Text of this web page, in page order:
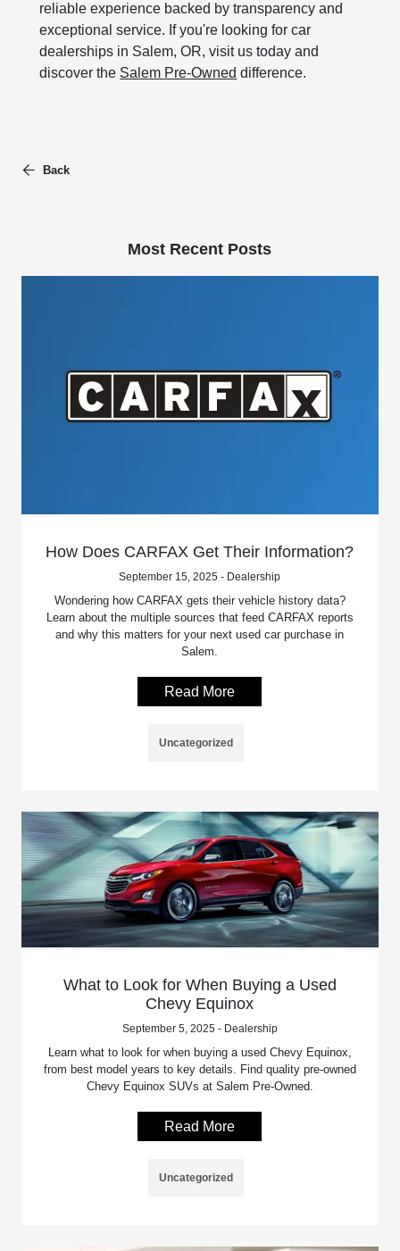
reliable experience backed by transparency and
exceptional service. If you're looking for car
dealerships in Salem, OR, visit us today and
discover the Salem Pre-Owned difference.
Back
Most Recent Posts
How Does CARFAX Get Their Information?
September 15, 2025 - Dealership
Wondering how CARFAX gets their vehicle history data?
Learn about the multiple sources that feed CARFAX reports
and why this matters for your next used car purchase in
Salem.
Read More
Uncategorized
What to Look for When Buying a Used
Chevy Equinox
September 5, 2025 - Dealership
Learn what to look for when buying a used Chevy Equinox,
from best model years to key details. Find quality pre-owned
Chevy Equinox SUVs at Salem Pre-Owned.
Read More
Uncategorized